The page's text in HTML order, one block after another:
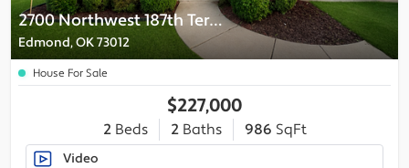
2700 Northwest 187th Terrace
Edmond, OK 73012
House For Sale
$227,000
2Beds 2Baths 986 SqFt
Video